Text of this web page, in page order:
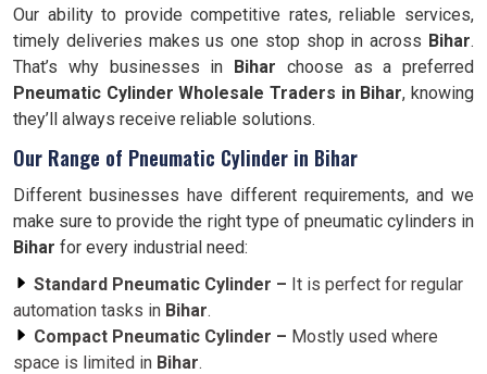
Our ability to provide competitive rates, reliable services,
timely deliveries makes us one stop shop in across Bihar.
That’s why businesses in Bihar choose as a preferred
Pneumatic Cylinder Wholesale Traders in Bihar, knowing
they’ll always receive reliable solutions.
Our Range of Pneumatic Cylinder in Bihar
Different businesses have different requirements, and we
make sure to provide the right type of pneumatic cylinders in
Bihar for every industrial need:
Standard Pneumatic Cylinder – It is perfect for regular
automation tasks in Bihar.
Compact Pneumatic Cylinder – Mostly used where
space is limited in Bihar.